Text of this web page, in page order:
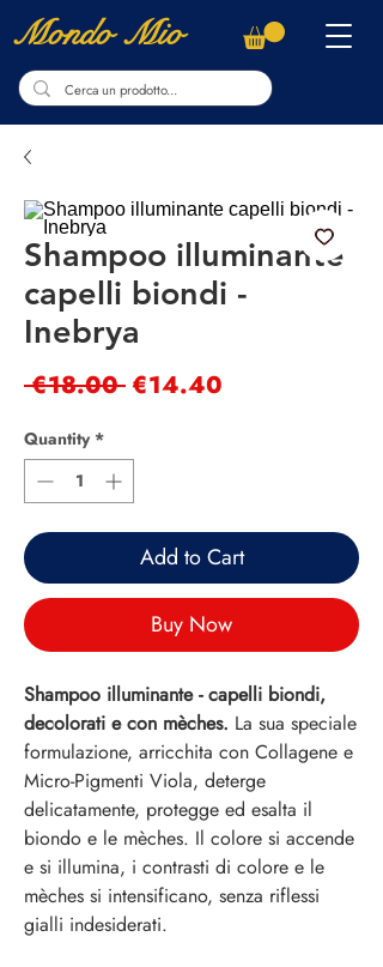
Mondo Mio
Shampoo illuminante
capelli biondi -
Inebrya
€18.00 Regular
€14.40
Quantity *
Add to Cart
Buy Now
Shampoo illuminante - capelli biondi,
decolorati e con mèches. La sua speciale
formulazione, arricchita con Collagene e
Micro-Pigmenti Viola, deterge
delicatamente, protegge ed esalta il
biondo e le mèches. Il colore si accende
e si illumina, i contrasti di colore e le
mèches si intensificano, senza riflessi
gialli indesiderati.